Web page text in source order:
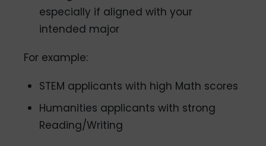
especially if aligned with your
intended major
For example:
STEM applicants with high Math scores
Humanities applicants with strong
Reading/Writing